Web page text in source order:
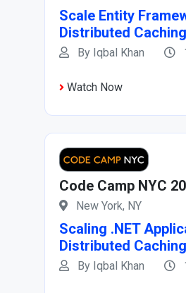
Scale Entity
Distributed Caching
By Iqbal Khan
Watch Now
Code Camp NYC
New York, NY
Scaling .NET
Distributed Caching
By Iqbal Khan